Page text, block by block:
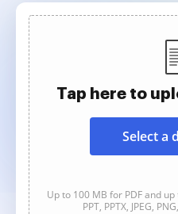
Tap here to
Select a
Up to 100 MB for PDF and up
PPT, PPTX, JPEG,